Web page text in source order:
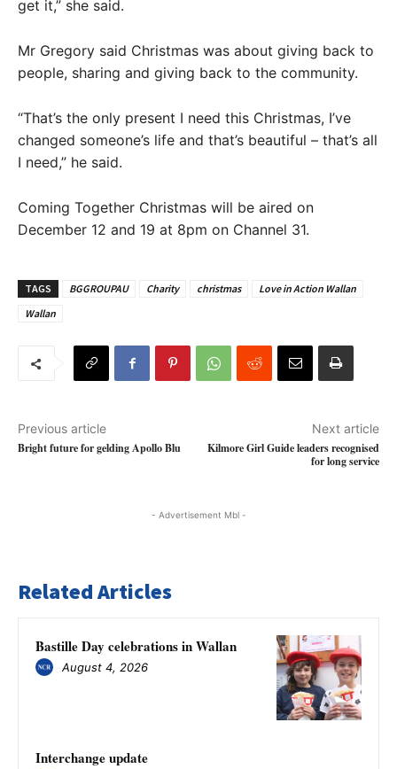
get it,” she said.
Mr Gregory said Christmas was about giving back to
people, sharing and giving back to the community.
“That’s the only present I need this Christmas, I’ve
changed someone’s life and that’s beautiful – that’s all
I need,” he said.
Coming Together Christmas will be aired on
December 12 and 19 at 8pm on Channel 31.
TAGS BGGROUPAU Charity christmas
Love in Action Wallan
Wallan
Previous article
Bright future for gelding Apollo Blu
Next article
Kilmore Girl Guide leaders recognised
for long service
- Advertisement Mbl -
Related Articles
Bastille Day celebrations in Wallan
August 4, 2026
Interchange update